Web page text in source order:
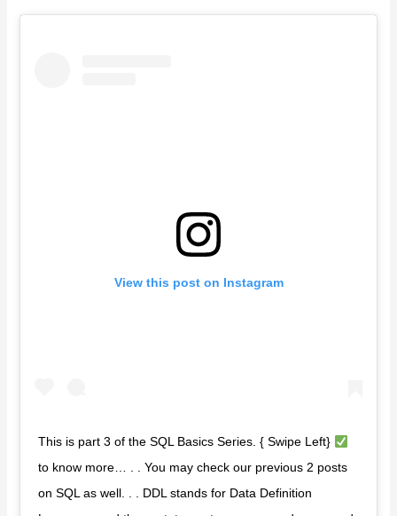
View this post on Instagram
This is part 3 of the SQL Basics Series. { Swipe Left}
to know more… . . You may check our previous 2 posts
on SQL as well. . . DDL stands for Data Definition